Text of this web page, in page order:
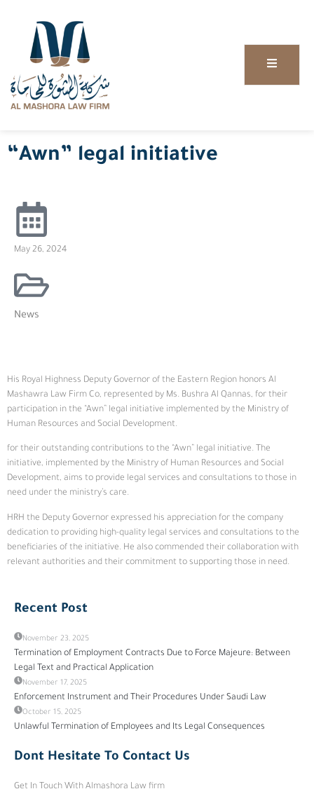
“Awn” legal initiative
May 26, 2024
News
His Royal Highness Deputy Governor of the Eastern Region honors Al
Mashawra Law Firm Co, represented by Ms. Bushra Al Qannas, for their
participation in the “Awn” legal initiative implemented by the Ministry of
Human Resources and Social Development.
for their outstanding contributions to the “Awn” legal initiative. The
initiative, implemented by the Ministry of Human Resources and Social
Development, aims to provide legal services and consultations to those in
need under the ministry’s care.
HRH the Deputy Governor expressed his appreciation for the company
dedication to providing high-quality legal services and consultations to the
beneficiaries of the initiative. He also commended their collaboration with
relevant authorities and their commitment to supporting those in need.
Recent Post
November 23, 2025
Termination of Employment Contracts Due to Force Majeure: Between
Legal Text and Practical Application
November 17, 2025
Enforcement Instrument and Their Procedures Under Saudi Law
October 15, 2025
Unlawful Termination of Employees and Its Legal Consequences
Dont Hesitate To Contact Us
Get In Touch With Almashora Law firm